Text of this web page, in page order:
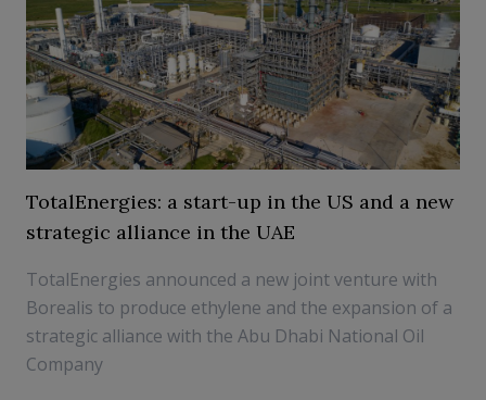
TotalEnergies: a start-up in the US and a new
strategic alliance in the UAE
TotalEnergies announced a new joint venture with
Borealis to produce ethylene and the expansion of a
strategic alliance with the Abu Dhabi National Oil
Company